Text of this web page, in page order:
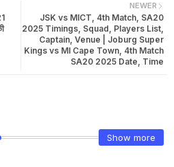
NEWER
JSK vs MICT, 4th Match, SA20
2025 Timings, Squad, Players List,
Captain, Venue | Joburg Super
Kings vs MI Cape Town, 4th Match
SA20 2025 Date, Time
Show more